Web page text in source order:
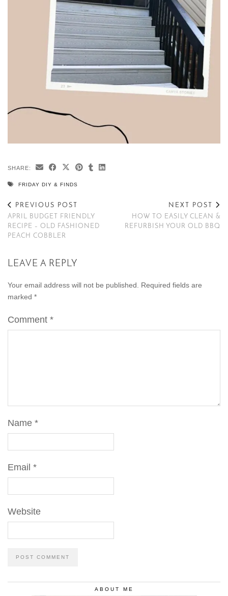
SHARE:
FRIDAY DIY & FINDS
PREVIOUS POST
APRIL BUDGET FRIENDLY
RECIPE – OLD FASHIONED
PEACH COBBLER
NEXT POST
HOW TO EASILY CLEAN &
REFURBISH YOUR OLD BBQ
LEAVE A REPLY
Your email address will not be published.
Required fields are
marked *
Comment *
Name *
Email *
Website
ABOUT ME